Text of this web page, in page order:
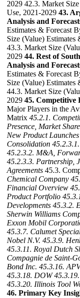
2029 42.3. Market
Use, 2021-2029 43.
Analysis and
Estimates & Forecast
Size (Value)
43.3. Market Size
2029 44. Rest of
Analysis and
Estimates & Forecast
Size (Value)
44.3. Market Size
2029 45. Competitive
Major Players in the
Matrix 45.2.1.
Presence, Market
New Product
Consolidation
45.2.3.2. M&A,
45.2.3.3. Partnership,
Agreements 45.3.
Chemical Company
Financial Overview
Product Portfolio
Developments 45.3.2.
Sherwin Williams
Exxon Mobil
45.3.7. Calumet
Nobel N.V. 45.3.9.
45.3.11. Royal Dutch
Compagnie de Saint-
Bond Inc. 45.3.16.
45.3.18. DOW
45.3.20. Illinois Tool
46. Primary Key